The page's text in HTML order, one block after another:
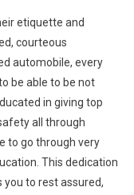
etiquette and
courteous
automobile, every
be able to be not
in giving top
all through
to go through very
This dedication
to rest assured,